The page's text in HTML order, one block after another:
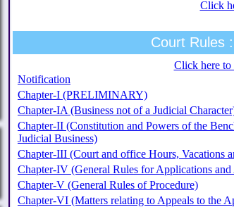
Click
Court Rules
Click here
Notification
Chapter-I (PRELIMINARY)
Chapter-IA (Business not of a Judicial
Chapter-II (Constitution and Powers of the
Judicial Business)
Chapter-III (Court and office Hours, Vacations
Chapter-IV (General Rules for Applications
Chapter-V (General Rules of Procedure)
Chapter-VI (Matters relating to Appeals to the